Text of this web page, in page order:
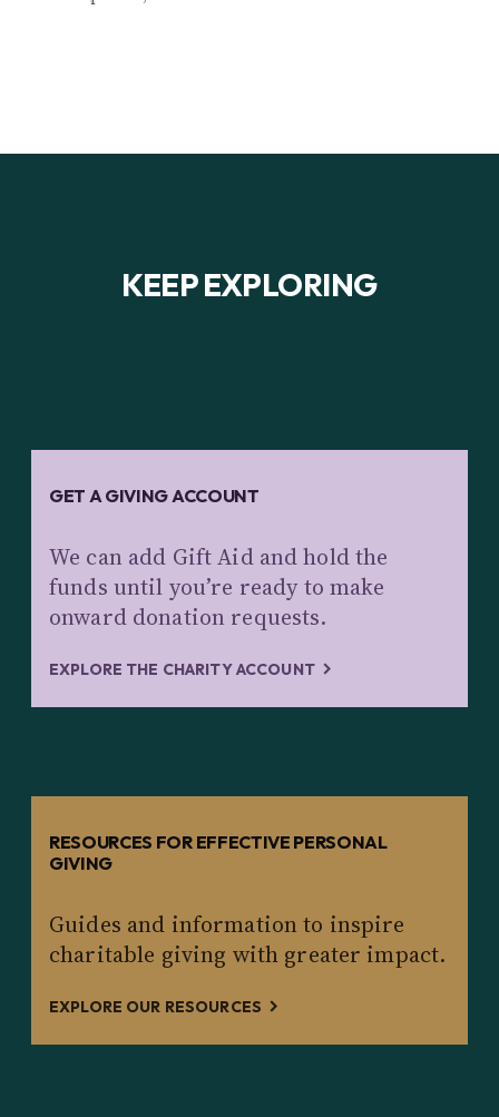
KEEP EXPLORING
GET A GIVING ACCOUNT
We can add Gift Aid and hold the
funds until you’re ready to make
onward donation requests.
EXPLORE THE CHARITY ACCOUNT
RESOURCES FOR EFFECTIVE PERSONAL
GIVING
Guides and information to inspire
charitable giving with greater impact.
EXPLORE OUR RESOURCES